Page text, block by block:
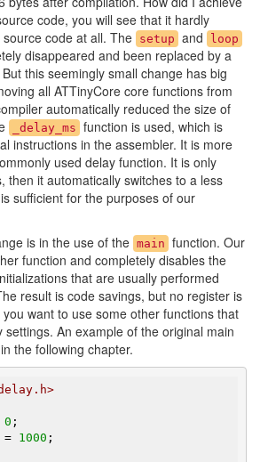
code, you will see that it hardly
code at all. The setup and loop
disappeared and been replaced by a
this seemingly small change has big
all ATTinyCore core functions from
automatically reduced the size of
_delay_ms function is used, which is
instructions in the assembler. It is more
used delay function. It is only
then it automatically switches to a less
sufficient for the purposes of our
is in the use of the main function. Our
function and completely disables the
that are usually performed
result is code savings, but no register is
want to use some other functions that
An example of the original main
the following chapter.
0
= 1000 ;